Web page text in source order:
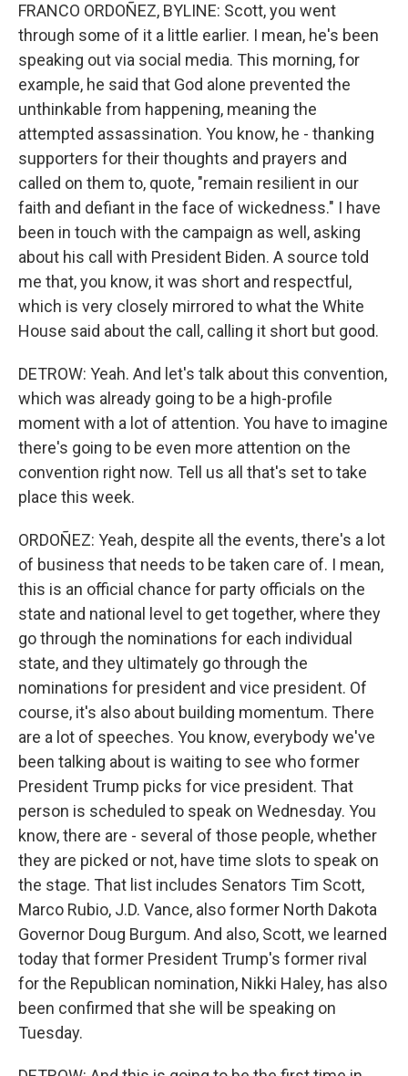
FRANCO ORDOÑEZ, BYLINE: Scott, you went
through some of it a little earlier. I mean, he's been
speaking out via social media. This morning, for
example, he said that God alone prevented the
unthinkable from happening, meaning the
attempted assassination. You know, he - thanking
supporters for their thoughts and prayers and
called on them to, quote, "remain resilient in our
faith and defiant in the face of wickedness." I have
been in touch with the campaign as well, asking
about his call with President Biden. A source told
me that, you know, it was short and respectful,
which is very closely mirrored to what the White
House said about the call, calling it short but good.
DETROW: Yeah. And let's talk about this convention,
which was already going to be a high-profile
moment with a lot of attention. You have to imagine
there's going to be even more attention on the
convention right now. Tell us all that's set to take
place this week.
ORDOÑEZ: Yeah, despite all the events, there's a lot
of business that needs to be taken care of. I mean,
this is an official chance for party officials on the
state and national level to get together, where they
go through the nominations for each individual
state, and they ultimately go through the
nominations for president and vice president. Of
course, it's also about building momentum. There
are a lot of speeches. You know, everybody we've
been talking about is waiting to see who former
President Trump picks for vice president. That
person is scheduled to speak on Wednesday. You
know, there are - several of those people, whether
they are picked or not, have time slots to speak on
the stage. That list includes Senators Tim Scott,
Marco Rubio, J.D. Vance, also former North Dakota
Governor Doug Burgum. And also, Scott, we learned
today that former President Trump's former rival
for the Republican nomination, Nikki Haley, has also
been confirmed that she will be speaking on
Tuesday.